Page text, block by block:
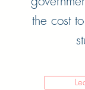
the cost